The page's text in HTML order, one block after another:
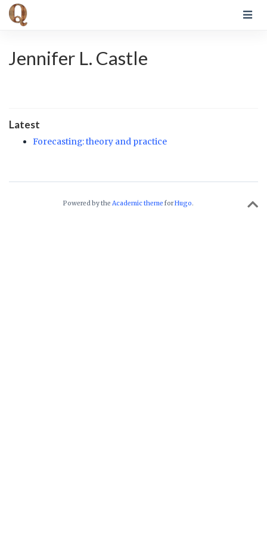
Jennifer L. Castle
Latest
Forecasting: theory and practice
Powered by the Academic theme forHugo.